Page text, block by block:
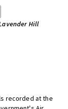
Hill
recorded at the